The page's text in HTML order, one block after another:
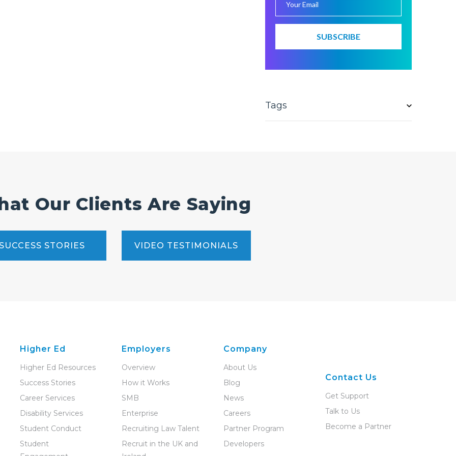
Tags
Our Clients Are Saying
STORIES VIDEO TESTIMONIALS
Higher Ed
Higher Ed Resources
Success Stories
Career Services
Disability Services
Student Conduct
Student
Employers
Overview
How it Works
SMB
Enterprise
Recruiting Law Talent
Recruit in the UK and
Company
About Us
Blog
News
Careers
Partner Program
Developers
Contact Us
Get Support
Talk to Us
Become a Partner